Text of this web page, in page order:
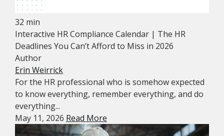
32 min
Interactive HR Compliance Calendar | The HR
Deadlines You Can’t Afford to Miss in 2026
Author
Erin Weirrick
For the HR professional who is somehow expected
to know everything, remember everything, and do
everything...
May 11, 2026 Read More